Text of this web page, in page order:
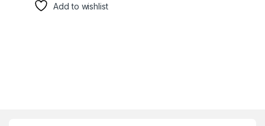
Add to wishlist